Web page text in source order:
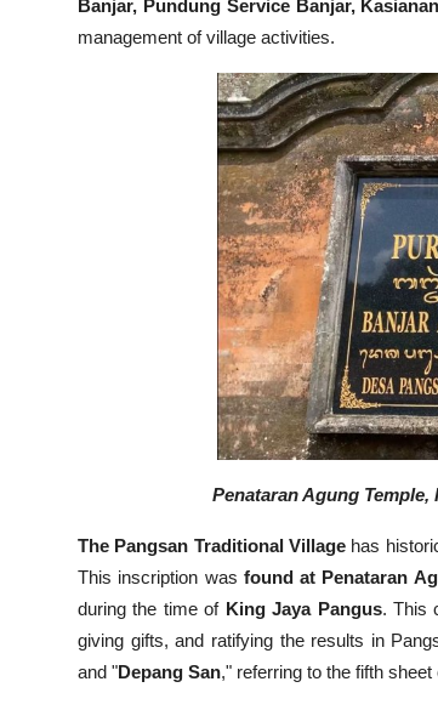
Banjar, Pundung Service Banjar,
management of village activities.
Penataran Agung
The Pangsan Traditional Village has
This inscription was found at Penataran
during the time of King Jaya Pangus. This
giving gifts, and ratifying the results in
and "Depang San," referring to the fifth